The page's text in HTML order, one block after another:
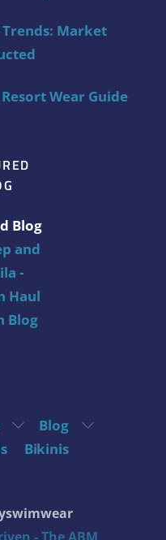
Market
Wear Guide
Blog
and
-
Haul
Blog
Blog
Bikinis